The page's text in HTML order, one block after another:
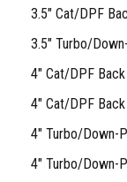
3.5" Cat/DPF
3.5" Turbo/
4" Cat/DPF
4" Cat/DPF
4" Turbo/Down-
4" Turbo/Down-